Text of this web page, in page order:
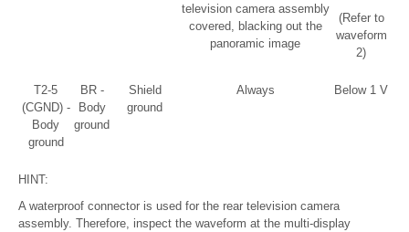
television camera assembly
covered, blacking out the
panoramic image
(Refer to
waveform
2)
T2-5
(CGND) -
Body
ground
BR -
Body
ground
Shield
ground
Always Below 1 V
HINT:
A waterproof connector is used for the rear television camera
assembly. Therefore, inspect the waveform at the multi-display